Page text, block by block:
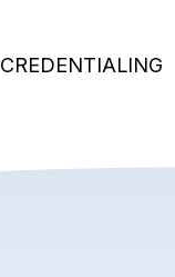
CREDENTIALING